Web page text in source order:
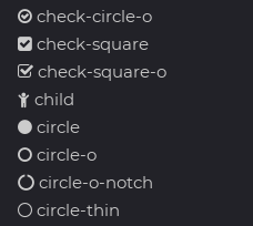
check-circle-o
check-square
check-square-o
child
circle
circle-o
circle-o-notch
circle-thin